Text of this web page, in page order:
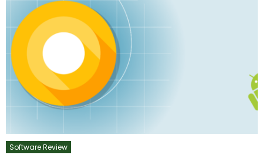
Software Review